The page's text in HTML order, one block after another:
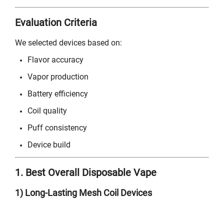
Evaluation Criteria
We selected devices based on:
Flavor accuracy
Vapor production
Battery efficiency
Coil quality
Puff consistency
Device build
1. Best Overall Disposable Vape
1) Long-Lasting Mesh Coil Devices